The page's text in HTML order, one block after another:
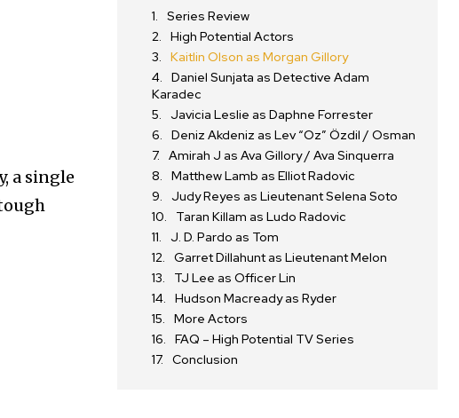
a single
Series Review
High Potential Actors
Kaitlin Olson as Morgan Gillory
Daniel Sunjata as Detective Adam
Karadec
Javicia Leslie as Daphne Forrester
Deniz Akdeniz as Lev “Oz” Özdil / Osman
Amirah J as Ava Gillory / Ava Sinquerra
Matthew Lamb as Elliot Radovic
Judy Reyes as Lieutenant Selena Soto
Taran Killam as Ludo Radovic
J. D. Pardo as Tom
Garret Dillahunt as Lieutenant Melon
TJ Lee as Officer Lin
Hudson Macready as Ryder
More Actors
FAQ – High Potential TV Series
Conclusion